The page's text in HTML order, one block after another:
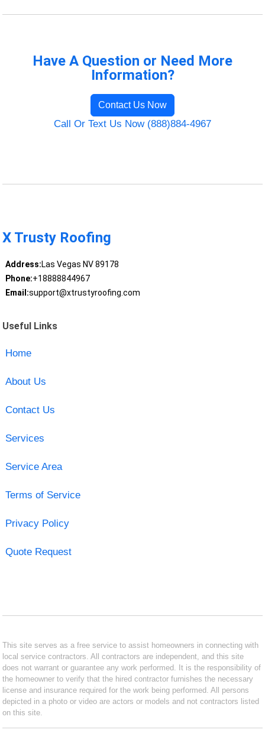
Have A Question or Need More
Information?
Contact Us Now
Call Or Text Us Now (888)884-4967
X Trusty Roofing
Address:Las Vegas NV 89178
Phone:+18888844967
Email:support@xtrustyroofing.com
Useful Links
Home
About Us
Contact Us
Services
Service Area
Terms of Service
Privacy Policy
Quote Request
This site serves as a free service to assist homeowners in connecting with
local service contractors. All contractors are independent, and this site
does not warrant or guarantee any work performed. It is the responsibility of
the homeowner to verify that the hired contractor furnishes the necessary
license and insurance required for the work being performed. All persons
depicted in a photo or video are actors or models and not contractors listed
on this site.